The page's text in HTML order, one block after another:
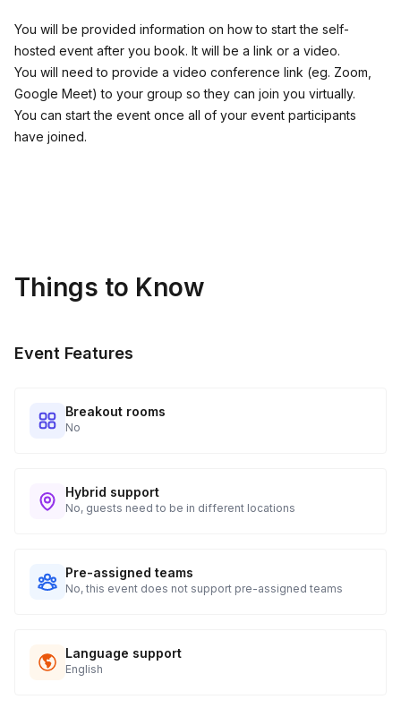
the guessing continues until all answers have been guessed.
Do as many questions as time allows.
At the end of the game, the person with the most correct
guesses is declared the winner. But everyone feels like a
winner because they laughed a lot and got to learn things
You will be provided information on how to start the self-
hosted event after you book. It will be a link or a video.
You will need to provide a video conference link (eg. Zoom,
Google Meet) to your group so they can join you virtually.
You can start the event once all of your event participants
have joined.
Things to Know
Event Features
Breakout rooms
No
Hybrid support
No, guests need to be in different locations
Pre-assigned teams
No, this event does not support pre-assigned teams
Language support
English